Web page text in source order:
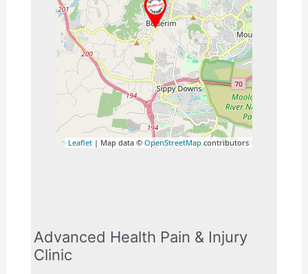
Leaflet | Map data ©OpenStreetMapcontributors
Advanced Health Pain & Injury
Clinic